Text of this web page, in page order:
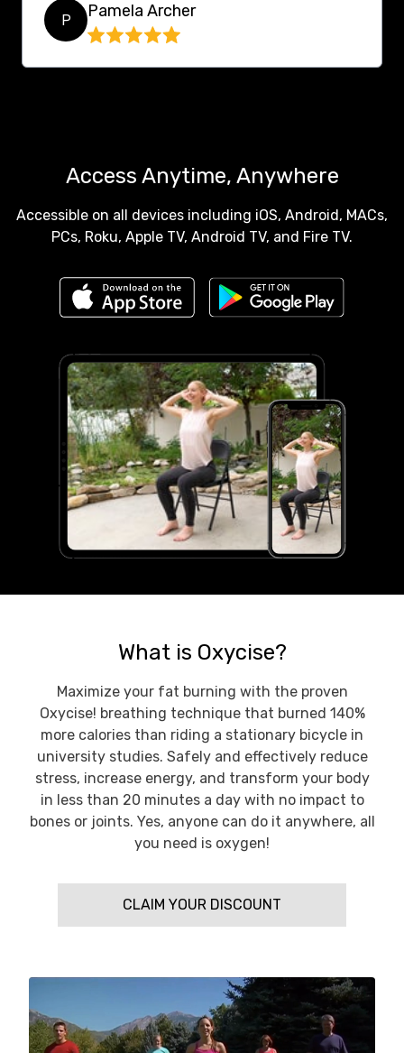
P Pamela Archer
Access Anytime, Anywhere
Accessible on all devices including iOS, Android, MACs,
PCs, Roku, Apple TV, Android TV, and Fire TV.
What is Oxycise?
Maximize your fat burning with the proven
Oxycise! breathing technique that burned 140%
more calories than riding a stationary bicycle in
university studies. Safely and effectively reduce
stress, increase energy, and transform your body
in less than 20 minutes a day with no impact to
bones or joints. Yes, anyone can do it anywhere, all
you need is oxygen!
CLAIM YOUR DISCOUNT